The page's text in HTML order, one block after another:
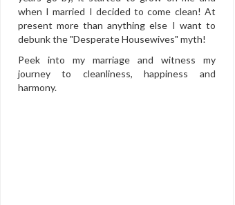
when I married I decided to come clean! At
present more than anything else I want to
debunk the "Desperate Housewives" myth!
Peek into my marriage and witness my
journey to cleanliness, happiness and
harmony.